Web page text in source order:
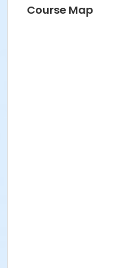
Course Map